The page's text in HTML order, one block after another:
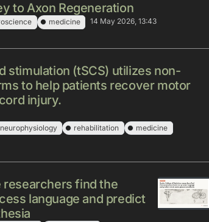
to Axon Regeneration
medicine 14 May 2026, 13:43
stimulation (tSCS) utilizes non-
to help patients recover motor
injury.
neurophysiology rehabilitation
medicine
researchers find the
language and predict